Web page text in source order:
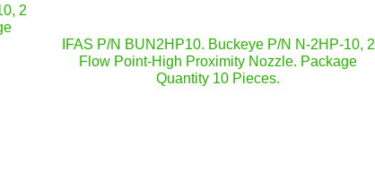
2
IFAS P/N BUN2HP10. Buckeye P/N N-2HP-10, 2
Flow Point-High Proximity Nozzle. Package
Quantity 10 Pieces.